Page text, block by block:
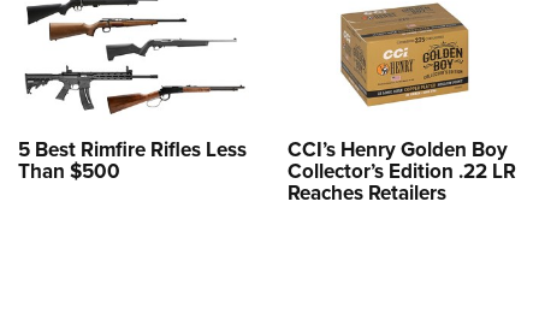
5 Best Rimfire Rifles Less
Than $500
CCI’s Henry Golden Boy
Collector’s Edition .22 LR
Reaches Retailers